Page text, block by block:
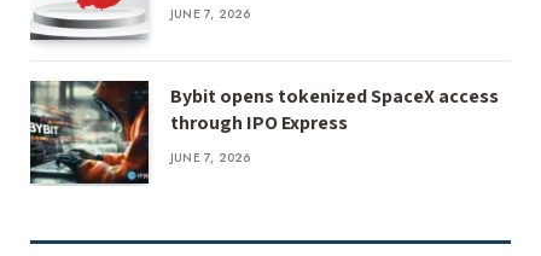
JUNE 7, 2026
Bybit opens tokenized SpaceX access
through IPO Express
JUNE 7, 2026